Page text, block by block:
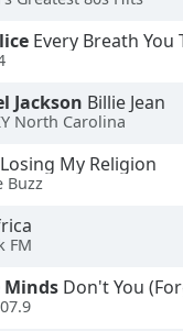
Every Breath You
Jackson Billie Jean
North Carolina
Losing My Religion
Buzz
FM
Minds Don't You